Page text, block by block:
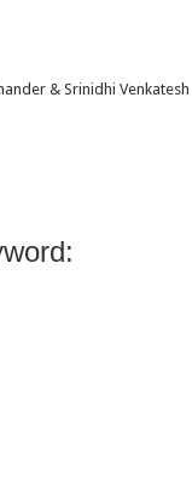
& Srinidhi Venkatesh